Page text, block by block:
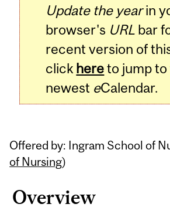
Update the yearin
browser's URL bar
recent version of
click hereto jump to
newest eCalendar.
Offered by: Ingram School of
of Nursing)
Overview